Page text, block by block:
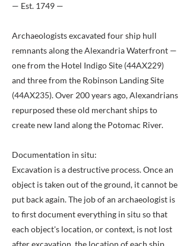
— Est. 1749 —
Archaeologists excavated four ship hull
remnants along the Alexandria Waterfront —
one from the Hotel Indigo Site (44AX229)
and three from the Robinson Landing Site
(44AX235). Over 200 years ago, Alexandrians
repurposed these old merchant ships to
create new land along the Potomac River.
Documentation in situ:
Excavation is a destructive process. Once an
object is taken out of the ground, it cannot be
put back again. The job of an archaeologist is
to first document everything in situ so that
each object's location, or context, is not lost
after excavation. the location of each ship